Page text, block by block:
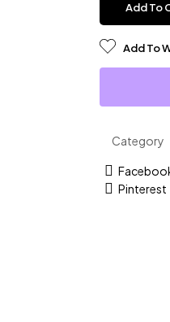
Add To
Add To
Category
Pinterest